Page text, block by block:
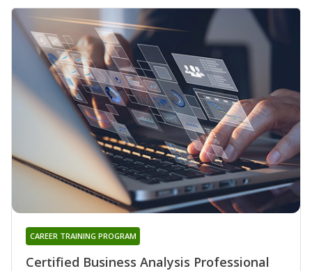
Certified Business Analysis Professional
CAREER TRAINING PROGRAM